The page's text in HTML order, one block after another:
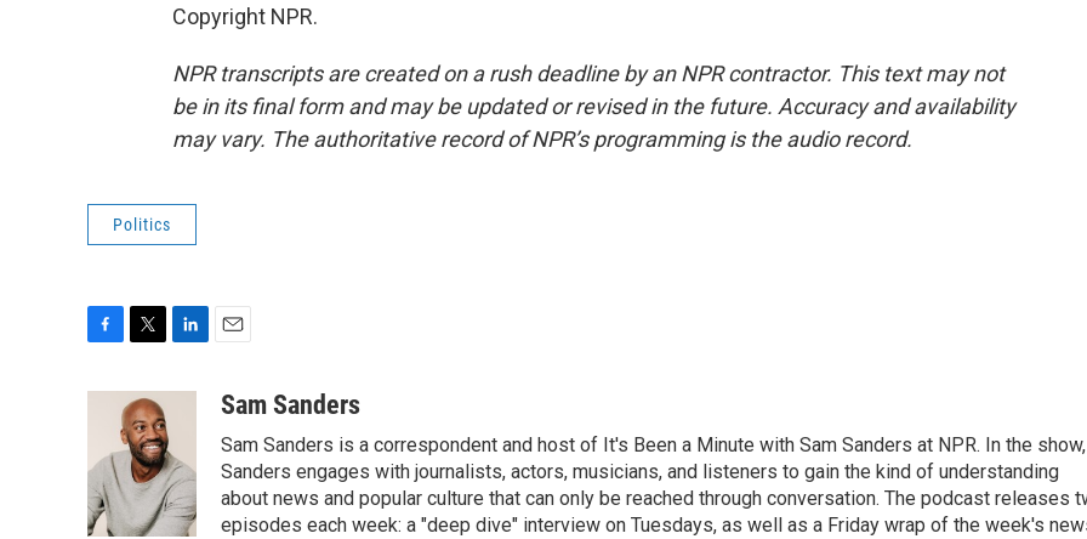
Copyright NPR.
NPR transcripts are created on a rush deadline by an NPR contractor. This text may not
be in its final form and may be updated or revised in the future. Accuracy and availability
may vary. The authoritative record of NPR’s programming is the audio record.
Politics
o
o
k
i
t
t
e
e
d
I
n
aSam Sanders
Sam Sanders is a correspondent and host of It's Been a Minute with Sam Sanders at NPR. In the show,
Sanders engages with journalists, actors, musicians, and listeners to gain the kind of understanding
about news and popular culture that can only be reached through conversation. The podcast releases
episodes each week: a "deep dive" interview on Tuesdays, as well as a Friday wrap of the week's